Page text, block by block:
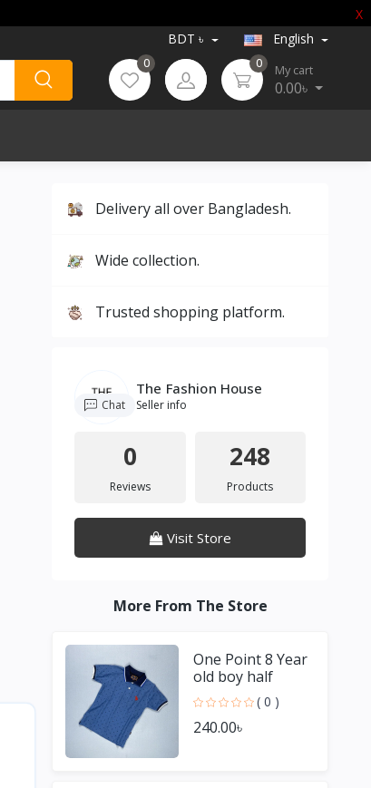
X
BDT ৳ English
0 0 My cart
0.00৳
Delivery all over Bangladesh.
Wide collection.
Trusted shopping platform.
The Fashion House
Seller info
Chat
0
Reviews
248
Products
Visit Store
More From The Store
One Point 8 Year
old boy half
Sleeve Blue T
shirt
( 0 )
240.00৳